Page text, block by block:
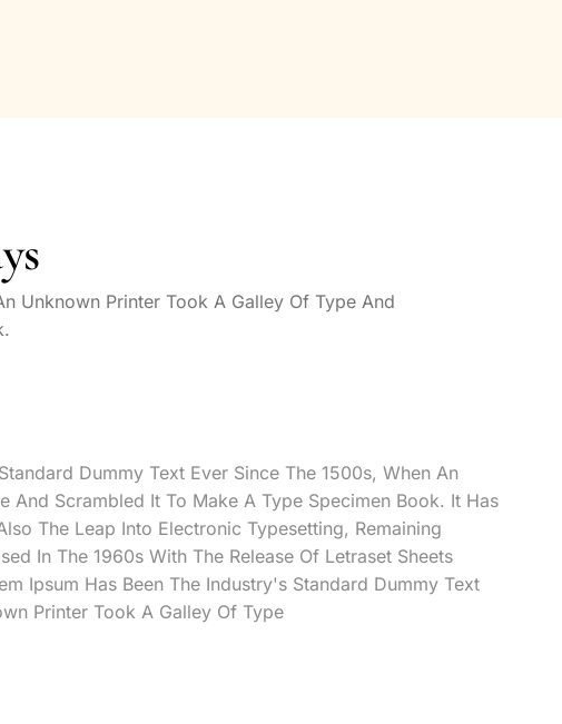
Unknown Printer Took A Galley Of Type And
Dummy Text Ever Since The 1500s, When An
And Scrambled It To Make A Type Specimen Book. It Has
The Leap Into Electronic Typesetting, Remaining
In The 1960s With The Release Of Letraset Sheets
Ipsum Has Been The Industry's Standard Dummy Text
Printer Took A Galley Of Type